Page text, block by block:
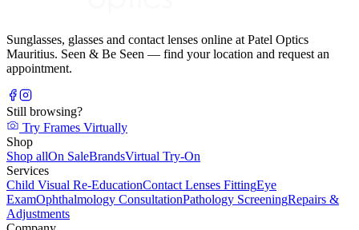
Sunglasses, glasses and contact lenses online at Patel Optics
Mauritius. Seen & Be Seen — find your location and request an
appointment.
Still browsing?
Try Frames Virtually
Shop
Shop allOn SaleBrandsVirtual Try-On
Services
Child Visual Re-EducationContact Lenses FittingEye
ExamOphthalmology ConsultationPathology ScreeningRepairs &
Adjustments